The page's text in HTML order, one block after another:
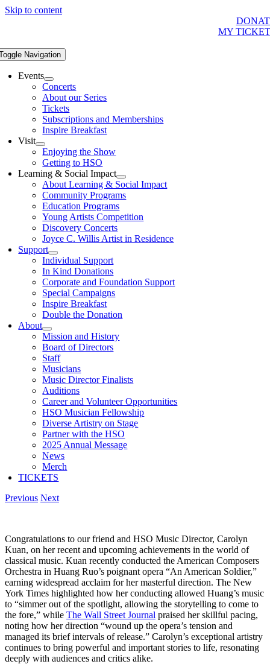
Skip to content
MY
Navigation
Events
Concerts
About our Series
Tickets
Subscriptions and Memberships
Inspire Breakfast
Visit
Enjoying the Show
Getting to HSO
Learning & Social Impact
About Learning & Social Impact
Community Programs
Education Programs
Young Artists Competition
Discovery Concerts
Joyce C. Willis Artist in Residence
Support
Individual Support
In Kind Donations
Corporate and Foundation Support
Special Campaigns
Inspire Breakfast
Double the Donation
About
Mission and History
Board of Directors
Staff
Musicians
Music Director Finalists
Auditions
Career and Volunteer Opportunities
HSO Musician Fellowship
Diverse Artistry on Stage
Partner with the HSO
2025 Annual Message
News
Merch
TICKETS
Previous Next
Congratulations to our friend and HSO Music Director, Carolyn
Kuan, on her recent and upcoming achievements in the world of
classical music. Kuan recently conducted the American Composers
Orchestra in Huang Ruo’s poignant opera “An American Soldier,”
earning widespread acclaim for her masterful direction. The New
York Times highlighted how her conducting allowed Huang’s music
to “simmer out of the spotlight, allowing the storytelling to come to
the fore,” while The Wall Street Journal praised her skillful pacing,
noting how her direction “wound up the opera’s tension and
managed its brief intervals of release.” Carolyn’s exceptional artistry
continues to bring powerful and important stories to life, resonating
deeply with audiences and critics alike.